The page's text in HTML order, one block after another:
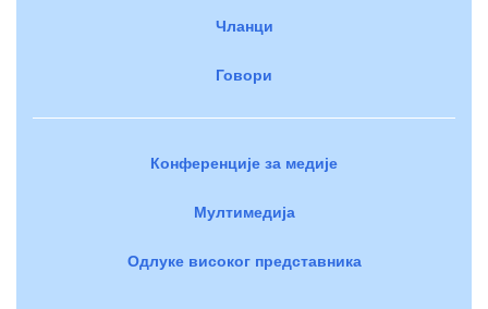
Чланци
Говори
Конференције за медије
Мултимедија
Одлуке високог представника